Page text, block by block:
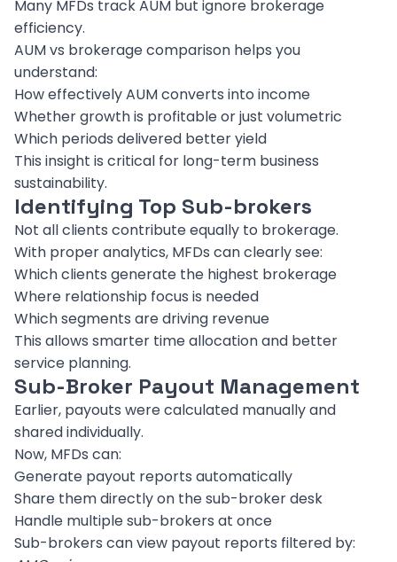
Many MFDs track AUM but ignore brokerage
efficiency.
AUM vs brokerage comparison helps you
understand:
How effectively AUM converts into income
Whether growth is profitable or just volumetric
Which periods delivered better yield
This insight is critical for long-term business
sustainability.
Identifying Top Sub-brokers
Not all clients contribute equally to brokerage.
With proper analytics, MFDs can clearly see:
Which clients generate the highest brokerage
Where relationship focus is needed
Which segments are driving revenue
This allows smarter time allocation and better
service planning.
Sub-Broker Payout Management
Earlier, payouts were calculated manually and
shared individually.
Now, MFDs can:
Generate payout reports automatically
Share them directly on the sub-broker desk
Handle multiple sub-brokers at once
Sub-brokers can view payout reports filtered by: